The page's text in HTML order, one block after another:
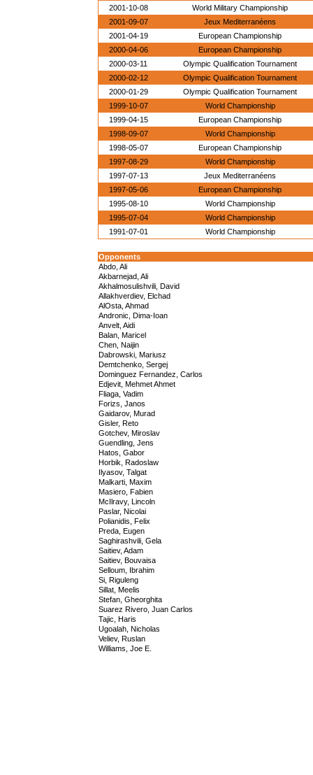
2001-10-08
World Military Championship
2001-09-07
Jeux Mediterranéens
2001-04-19
European Championship
2000-04-06
European Championship
2000-03-11
Olympic Qualification Tournament
2000-02-12
Olympic Qualification Tournament
2000-01-29
Olympic Qualification Tournament
1999-10-07
World Championship
1999-04-15
European Championship
1998-09-07
World Championship
1998-05-07
European Championship
1997-08-29
World Championship
1997-07-13
Jeux Mediterranéens
1997-05-06
European Championship
1995-08-10
World Championship
1995-07-04
World Championship
1991-07-01
World Championship
Opponents
Abdo, Ali
Akbarnejad, Ali
Akhalmosulishvili, David
Allakhverdiev, Elchad
AlOsta, Ahmad
Andronic, Dima-Ioan
Anvelt, Aidi
Balan, Maricel
Chen, Naijin
Dabrowski, Mariusz
Demtchenko, Sergej
Dominguez Fernandez, Carlos
Edjevit, Mehmet Ahmet
Fliaga, Vadim
Forizs, Janos
Gaidarov, Murad
Gisler, Reto
Gotchev, Miroslav
Guendling, Jens
Hatos, Gabor
Horbik, Radoslaw
Ilyasov, Talgat
Malkarti, Maxim
Masiero, Fabien
McIlravy, Lincoln
Paslar, Nicolai
Polianidis, Felix
Preda, Eugen
Saghirashvili, Gela
Saitiev, Adam
Saitiev, Bouvaisa
Selloum, Ibrahim
Si, Riguleng
Sillat, Meelis
Stefan, Gheorghita
Suarez Rivero, Juan Carlos
Tajic, Haris
Ugoalah, Nicholas
Veliev, Ruslan
Williams, Joe E.